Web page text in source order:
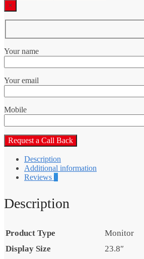
×
Your name
Your email
Mobile
Description
Additional information
Reviews 0
Description
Product Type
Monitor
Display Size
23.8″